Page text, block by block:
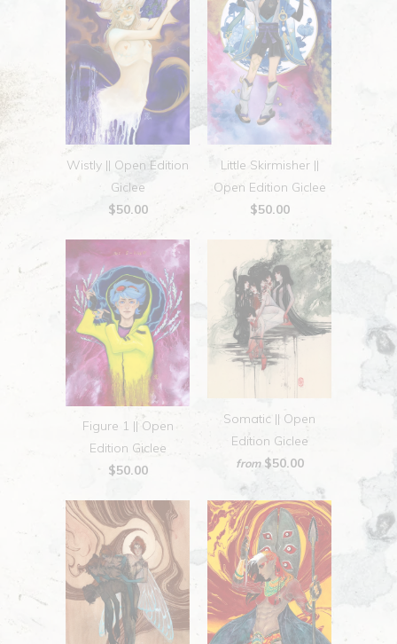
Wistly || Open Edition
Giclee
$50.00
Little Skirmisher ||
Open Edition Giclee
$50.00
Figure 1 || Open
Edition Giclee
$50.00
Somatic || Open
Edition Giclee
from $50.00